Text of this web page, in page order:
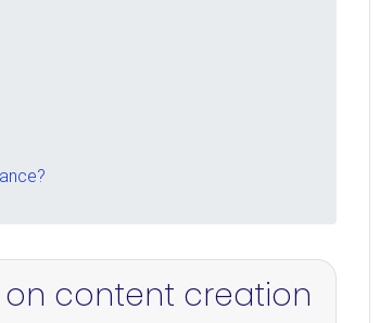
on content creation